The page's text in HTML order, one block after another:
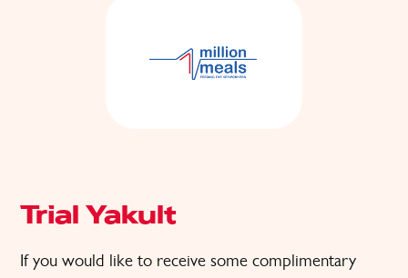
Trial Yakult
If you would like to receive some complimentary